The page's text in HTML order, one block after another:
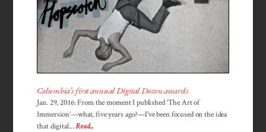
Columbia’s first annual Digital Dozen awards
Jan. 29, 2016: From the moment I published ‘The Art of
Immersion’—what, five years ago?—I've been focused on the idea
that digital...Read...